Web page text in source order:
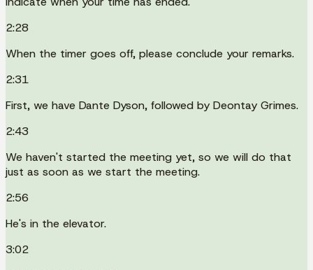
2:28
When the timer goes off, please conclude your remarks.
2:31
First, we have Dante Dyson, followed by Deontay Grimes.
2:43
We haven't started the meeting yet, so we will do that
just as soon as we start the meeting.
2:56
He's in the elevator.
3:02